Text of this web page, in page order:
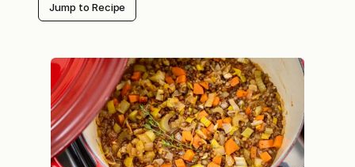
Jump to Recipe